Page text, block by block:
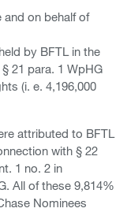
on behalf of
by BFTL in the
21 para. 1 WpHG
(i. e. 4,196,000
attributed to BFTL
with § 22
1 no. 2 in
All of these 9,814%
Nominees